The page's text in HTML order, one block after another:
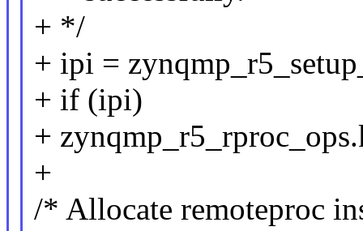
+ */
+ ipi =
+ if (ipi)
+
+
/* Allocate remoteproc